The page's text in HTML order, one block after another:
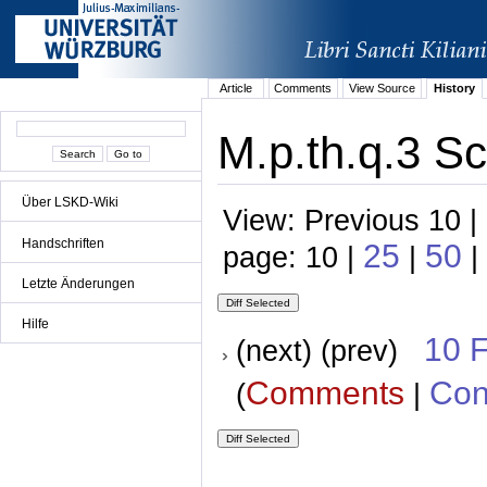
Über LSKD-Wiki
Handschriften
Letzte Änderungen
Hilfe
Article Comments View Source History
M.p.th.q.3
View: Previous 10
page: 10 | 25 | 50 |
(next) (prev) 10
(Comments |